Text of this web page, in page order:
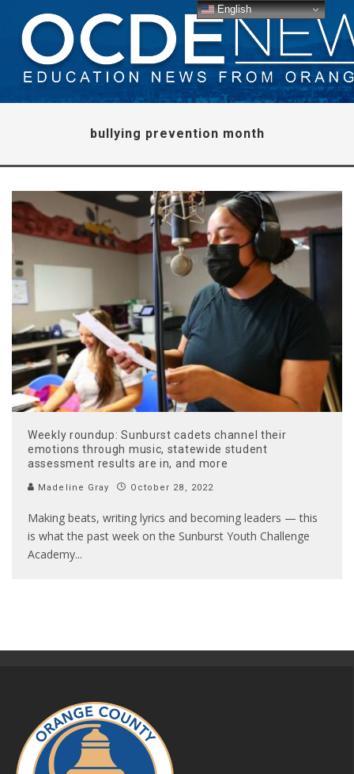
bullying prevention month
Weekly roundup: Sunburst cadets channel their
emotions through music, statewide student
assessment results are in, and more
Madeline Gray October 28, 2022
Making beats, writing lyrics and becoming leaders — this
is what the past week on the Sunburst Youth Challenge
Academy...
English